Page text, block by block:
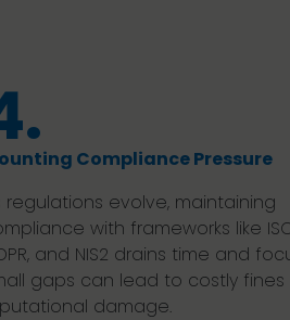
Compliance Pressure
regulations evolve, maintaining
with frameworks like
and NIS2 drains time and
gaps can lead to costly fines
damage.